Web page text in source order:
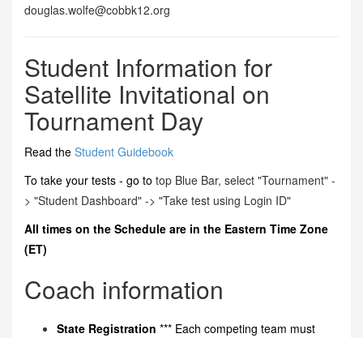
douglas.wolfe@cobbk12.org
Student Information for
Satellite Invitational on
Tournament Day
Read the Student Guidebook
To take your tests - go to top Blue Bar, select "Tournament" -
> "Student Dashboard" -> "Take test using Login ID"
All times on the Schedule are in the Eastern Time Zone
(ET)
Coach information
State Registration *** Each competing team must